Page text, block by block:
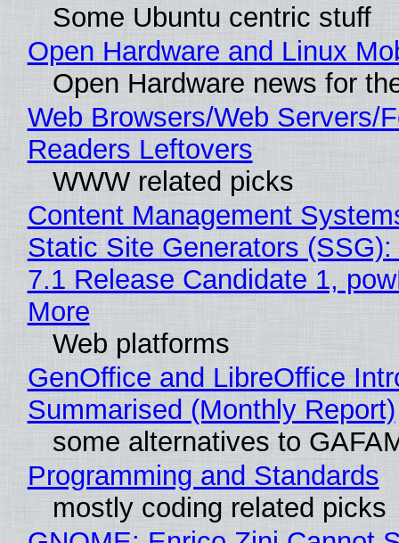
Some Ubuntu centric stuff
Open Hardware and Linux
Open Hardware news for
Web Browsers/Web Servers/
Readers Leftovers
WWW related picks
Content Management
Static Site Generators
7.1 Release Candidate 1,
More
Web platforms
GenOffice and LibreOffice
Summarised (Monthly Report)
some alternatives to
Programming and Standards
mostly coding related picks